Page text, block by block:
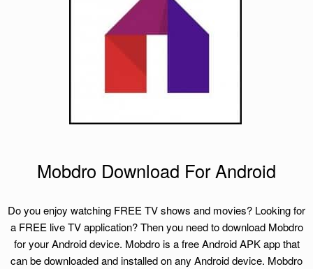
Mobdro Download For Android
Do you enjoy watching FREE TV shows and movies? Looking for
a FREE live TV application? Then you need to download Mobdro
for your Android device. Mobdro is a free Android APK app that
can be downloaded and installed on any Android device. Mobdro